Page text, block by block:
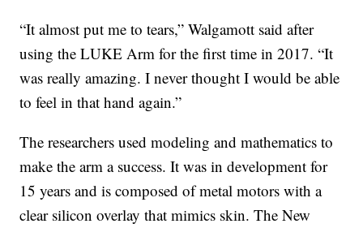
“It almost put me to tears,” Walgamott said after
using the LUKE Arm for the first time in 2017. “It
was really amazing. I never thought I would be able
to feel in that hand again.”
The researchers used modeling and mathematics to
make the arm a success. It was in development for
15 years and is composed of metal motors with a
clear silicon overlay that mimics skin. The New